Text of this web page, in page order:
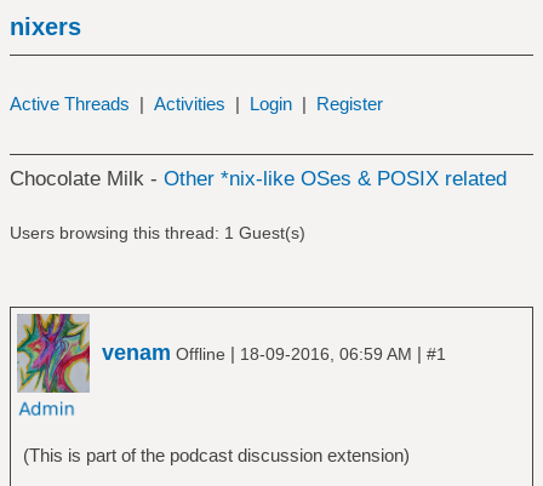
nixers
Active Threads | Activities | Login | Register
Chocolate Milk - Other *nix-like OSes & POSIX related
Users browsing this thread: 1 Guest(s)
venam Offline | 18-09-2016, 06:59 AM | #1
(This is part of the podcast discussion extension)